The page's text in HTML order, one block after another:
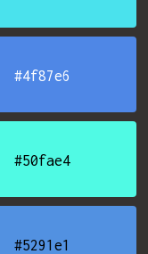
#4f87e6
#50fae4
#5291e1